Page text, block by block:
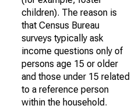
children). The reason is
that Census Bureau
surveys typically ask
income questions only of
persons age 15 or older
and those under 15 related
to a reference person
within the household.